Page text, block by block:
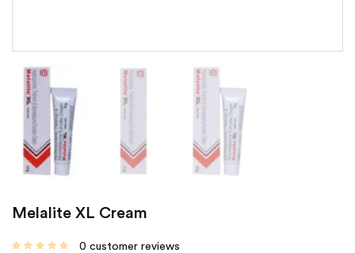
Melalite XL Cream
0 customer reviews